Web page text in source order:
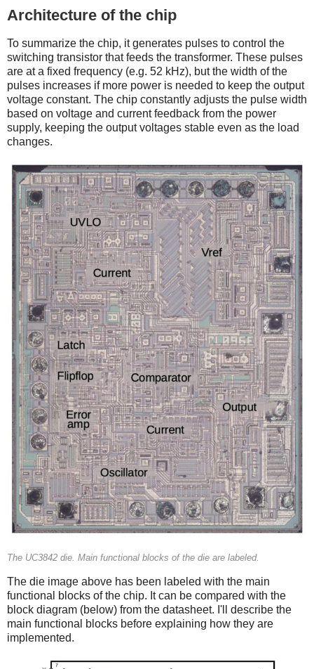
Architecture of the chip
To summarize the chip, it generates pulses to control the
switching transistor that feeds the transformer. These pulses
are at a fixed frequency (e.g. 52 kHz), but the width of the
pulses increases if more power is needed to keep the output
voltage constant. The chip constantly adjusts the pulse width
based on voltage and current feedback from the power
supply, keeping the output voltages stable even as the load
changes.
The UC3842 die. Main functional blocks of the die are labeled.
The die image above has been labeled with the main
functional blocks of the chip. It can be compared with the
block diagram (below) from the datasheet. I'll describe the
main functional blocks before explaining how they are
implemented.